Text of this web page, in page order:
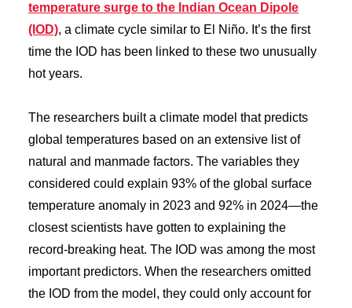
temperature surge to the Indian Ocean Dipole
(IOD), a climate cycle similar to El Niño. It’s the first
time the IOD has been linked to these two unusually
hot years.
The researchers built a climate model that predicts
global temperatures based on an extensive list of
natural and manmade factors. The variables they
considered could explain 93% of the global surface
temperature anomaly in 2023 and 92% in 2024—the
closest scientists have gotten to explaining the
record-breaking heat. The IOD was among the most
important predictors. When the researchers omitted
the IOD from the model, they could only account for